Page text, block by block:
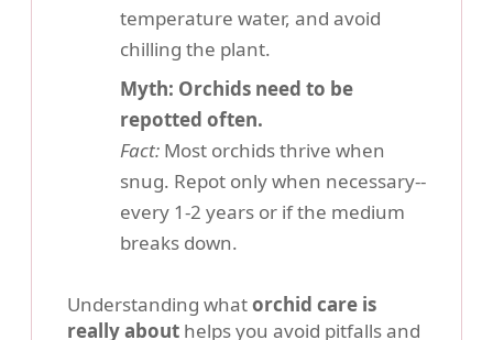
temperature water, and avoid
chilling the plant.
Myth: Orchids need to be
repotted often.
Fact: Most orchids thrive when
snug. Repot only when necessary--
every 1-2 years or if the medium
breaks down.
Understanding whatorchid care is
really about helps you avoid pitfalls and